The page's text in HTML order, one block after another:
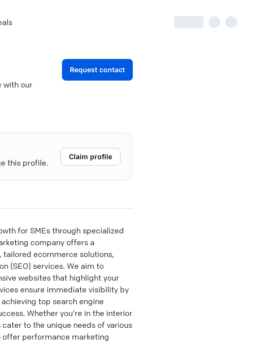
with our
Request contact
this profile.
Claim profile
for SMEs through specialized
company offers a
ecommerce solutions,
(SEO) services. We aim to
websites that highlight your
ensure immediate visibility by
top search engine
Whether you're in the interior
to the unique needs of various
offer performance marketing